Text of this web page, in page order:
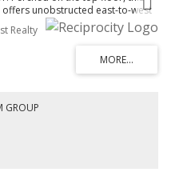
unobstructed east-to-west
all day long. Enjoy effortless
building, plus a beautifully
for relaxing or entertaining.
this. steps to the SkyTrain,
and an incredible mix of
to own a true penthouse in one
Realty
GROUP